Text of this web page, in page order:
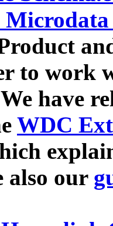
to work
have
WDC
also our